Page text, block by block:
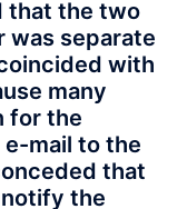
that the two
was separate
with
many
for the
e-mail to the
that
the